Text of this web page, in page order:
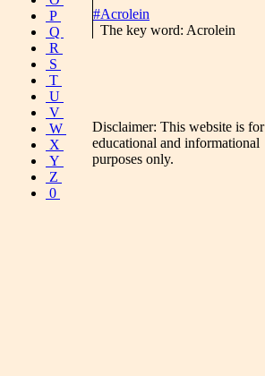
P
Q
R
S
T
U
V
W
X
Y
Z
0
#Acrolein
The key word: Acrolein
Disclaimer: This website is for
educational and informational
purposes only.